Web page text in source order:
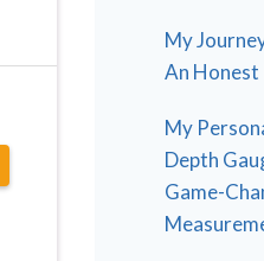
My
An
My
Depth
Game-